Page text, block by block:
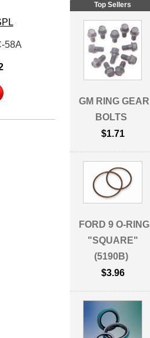
58A
Top Sellers
GM RING GEAR
BOLTS
$1.71
FORD 9 O-RING
"SQUARE"
(5190B)
$3.96